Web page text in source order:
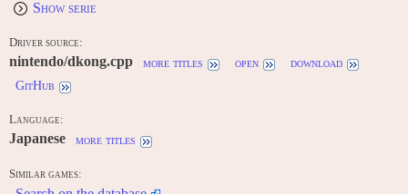
Show serie
Driver source:
nintendo/dkong.cpp more titles open
download
GitHub
Language:
Japanese more titles
Similar games: